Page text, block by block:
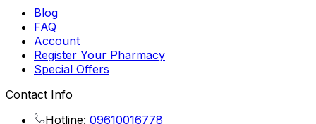
Blog
FAQ
Account
Register Your Pharmacy
Special Offers
Contact Info
Hotline: 09610016778